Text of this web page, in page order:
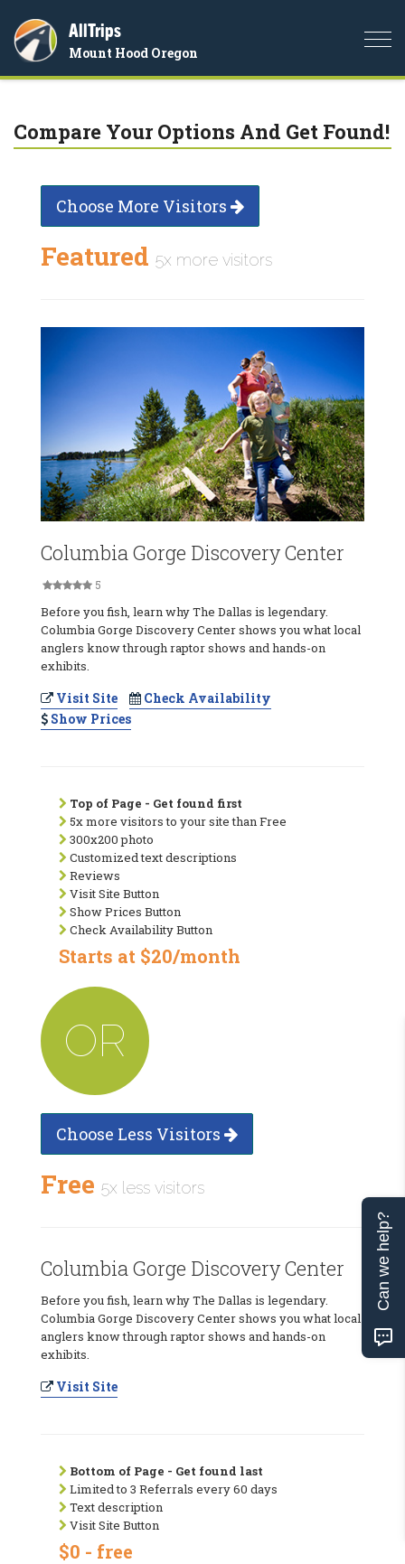
AllTrips
Mount Hood Oregon
Compare Your Options And Get Found!
Choose More Visitors
Featured 5x more visitors
Columbia Gorge Discovery Center
5
Before you fish, learn why The Dallas is legendary.
Columbia Gorge Discovery Center shows you what local
anglers know through raptor shows and hands-on
exhibits.
Visit Site
Check Availability
Show Prices
Top of Page - Get found first
5x more visitors to your site than Free
300x200 photo
Customized text descriptions
Reviews
Visit Site Button
Show Prices Button
Check Availability Button
Starts at $20/month
OR
Choose Less Visitors
Free 5x less visitors
Columbia Gorge Discovery Center
Before you fish, learn why The Dallas is legendary.
Columbia Gorge Discovery Center shows you what local
anglers know through raptor shows and hands-on
exhibits.
Visit Site
Bottom of Page - Get found last
Limited to 3 Referrals every 60 days
Text description
Visit Site Button
$0 - free
Can we help?